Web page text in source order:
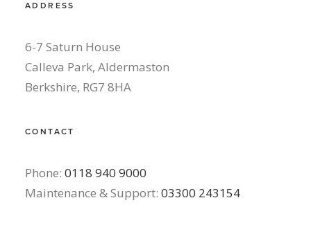
ADDRESS
6-7 Saturn House
Calleva Park, Aldermaston
Berkshire, RG7 8HA
CONTACT
Phone: 0118 940 9000
Maintenance & Support: 03300 243154